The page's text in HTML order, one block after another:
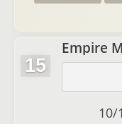
15
Empire
10/